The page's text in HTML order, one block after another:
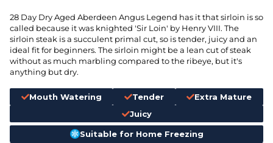
28 Day Dry Aged Aberdeen Angus Legend has it that sirloin is so
called because it was knighted 'Sir Loin' by Henry VIII. The
sirloin steak is a succulent primal cut, so is tender, juicy and an
ideal fit for beginners. The sirloin might be a lean cut of steak
without as much marbling compared to the ribeye, but it's
anything but dry.
Mouth Watering Tender
Extra Mature
Juicy
Suitable for Home Freezing